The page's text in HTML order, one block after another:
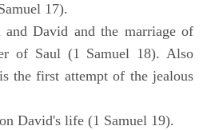
17).
David and the marriage of
of Saul (1 Samuel 18). Also
the first attempt of the jealous
David's life (1 Samuel 19).